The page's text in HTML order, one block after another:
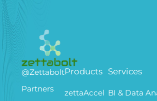
@Zettabolt
Partners
Products
zettaAccel
Services
BI & Data